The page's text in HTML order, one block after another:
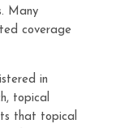
Many
coverage
in
topical
that topical